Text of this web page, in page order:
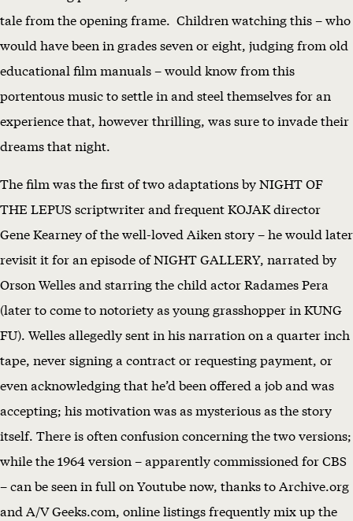
tale from the opening frame. Children watching this – who
would have been in grades seven or eight, judging from old
educational film manuals – would know from this
portentous music to settle in and steel themselves for an
experience that, however thrilling, was sure to invade their
dreams that night.
The film was the first of two adaptations by NIGHT OF
THE LEPUS scriptwriter and frequent KOJAK director
Gene Kearney of the well-loved Aiken story – he would later
revisit it for an episode of NIGHT GALLERY, narrated by
Orson Welles and starring the child actor Radames Pera
(later to come to notoriety as young grasshopper in KUNG
FU). Welles allegedly sent in his narration on a quarter inch
tape, never signing a contract or requesting payment, or
even acknowledging that he’d been offered a job and was
accepting; his motivation was as mysterious as the story
itself. There is often confusion concerning the two versions;
while the 1964 version – apparently commissioned for CBS
– can be seen in full on Youtube now, thanks to Archive.org
and A/V Geeks.com, online listings frequently mix up the